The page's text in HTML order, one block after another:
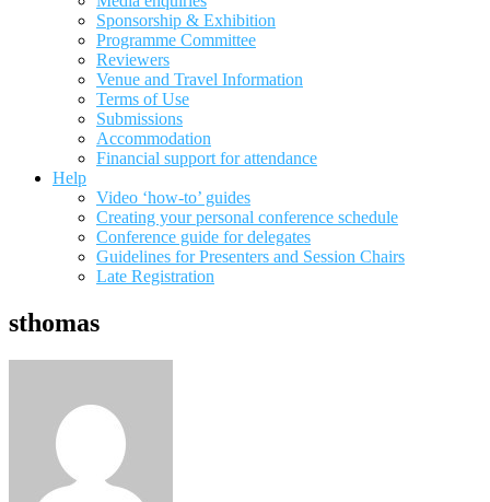
Sponsorship & Exhibition
Programme Committee
Reviewers
Venue and Travel Information
Terms of Use
Submissions
Accommodation
Financial support for attendance
Help
Video ‘how-to’ guides
Creating your personal conference schedule
Conference guide for delegates
Guidelines for Presenters and Session Chairs
Late Registration
sthomas